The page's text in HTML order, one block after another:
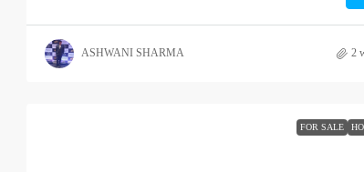
ASHWANI SHARMA 2
FOR SALE